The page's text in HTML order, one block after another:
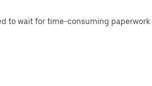
to wait for time-consuming